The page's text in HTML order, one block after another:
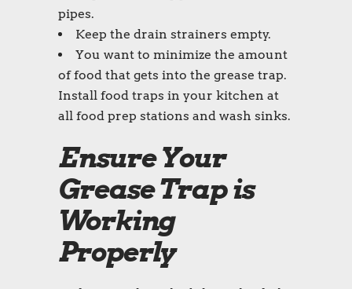
pipes.
Keep the drain strainers empty.
You want to minimize the amount
of food that gets into the grease trap.
Install food traps in your kitchen at
all food prep stations and wash sinks.
Ensure Your
Grease Trap is
Working
Properly